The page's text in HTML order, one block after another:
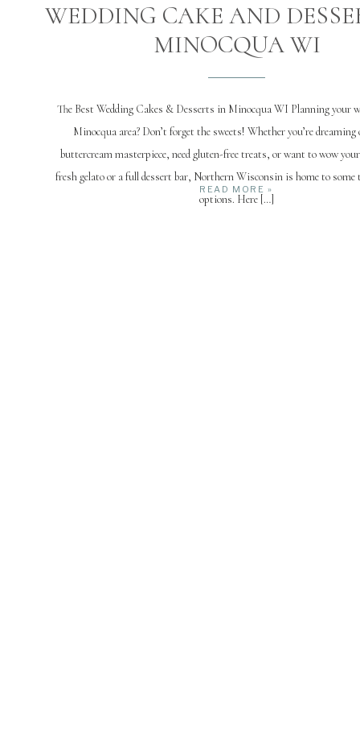
READ MORE »
The Best Wedding Cakes & Desserts in Minocqua WI Planning your
Minocqua area? Don’t forget the sweets! Whether you’re dreaming
buttercream masterpiece, need gluten-free treats, or want to wow
fresh gelato or a full dessert bar, Northern Wisconsin is home to some
options. Here […]
WEDDING CAKE AND
MINOCQUA WI